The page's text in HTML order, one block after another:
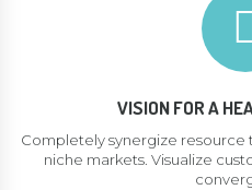
VISION FOR A
Completely synergize resource
niche markets. Visualize